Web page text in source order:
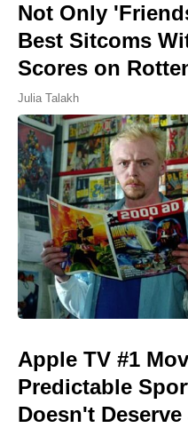
Not Only
Best Sitcoms
Scores on
Julia Talakh
Apple TV #1
Predictable
Doesn't Deserve